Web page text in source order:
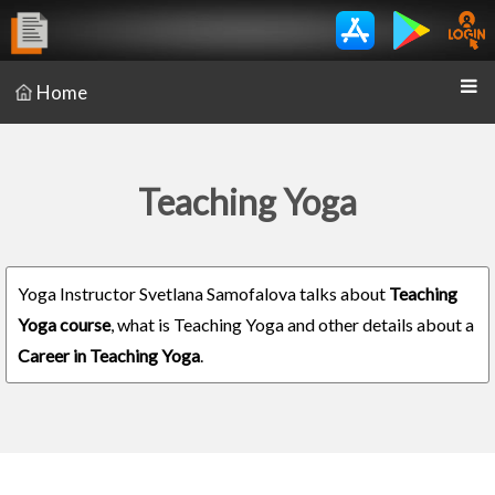
Home
Teaching Yoga
Yoga Instructor Svetlana Samofalova talks about Teaching
Yoga course, what is Teaching Yoga and other details about a
Career in Teaching Yoga.